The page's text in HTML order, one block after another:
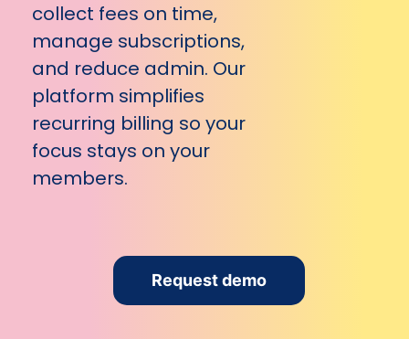
collect fees on time,
manage subscriptions,
and reduce admin. Our
platform simplifies
recurring billing so your
focus stays on your
members.
Request demo